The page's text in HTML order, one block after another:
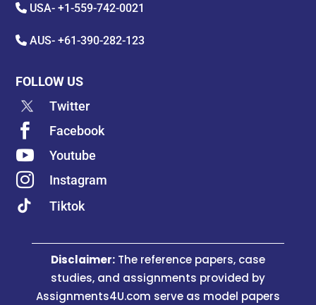
USA-+1-559-742-0021
AUS-+61-390-282-123
FOLLOW US
Twitter
 Facebook
 Youtube

Instagram
Tiktok
Disclaimer:The reference papers, case
studies, and assignments provided by
Assignments4U.com serve as model papers